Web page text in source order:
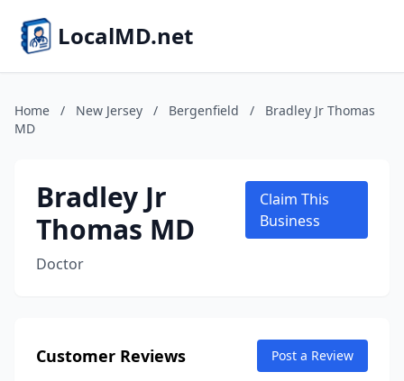
LocalMD.net
Home / New Jersey / Bergenfield /
Bradley Jr Thomas
MD
Bradley Jr
Thomas MD
Doctor
Claim This
Business
Customer Reviews Post a Review